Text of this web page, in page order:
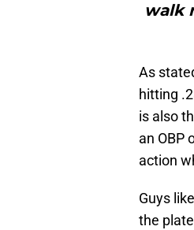
walk
As
hitting
is also
an OBP
action
Guys
the